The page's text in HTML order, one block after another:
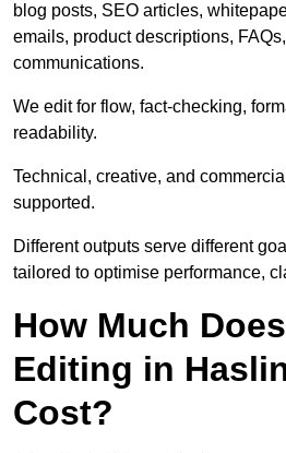
blog posts, SEO articles,
emails, product descriptions,
communications.
We edit for flow, fact-checking,
readability.
Technical, creative, and
supported.
Different outputs serve different
tailored to optimise performance,
How Much
Editing in
Cost?